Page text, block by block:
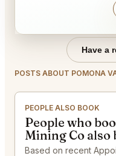
Have a
POSTS ABOUT POMONA
PEOPLE ALSO BOOK
People who
Mining Co also
Based on recent